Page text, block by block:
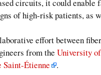
circuits, it could enable
of high-risk patients, as
effort between
from the University
Saint-Étienne
.